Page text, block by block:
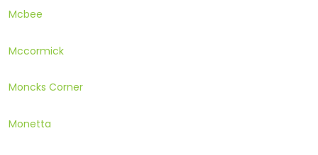
Mcbee
Mccormick
Moncks Corner
Monetta